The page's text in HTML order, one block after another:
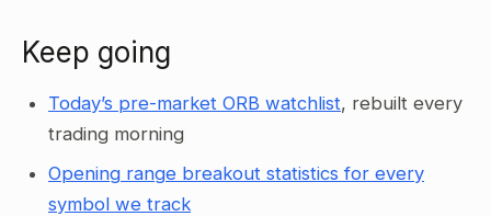
Keep going
Today’s pre-market ORB watchlist, rebuilt every
trading morning
Opening range breakout statistics for every
symbol we track